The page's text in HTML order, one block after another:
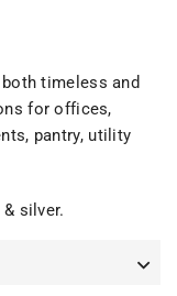
timeless and
for offices,
pantry, utility
silver.